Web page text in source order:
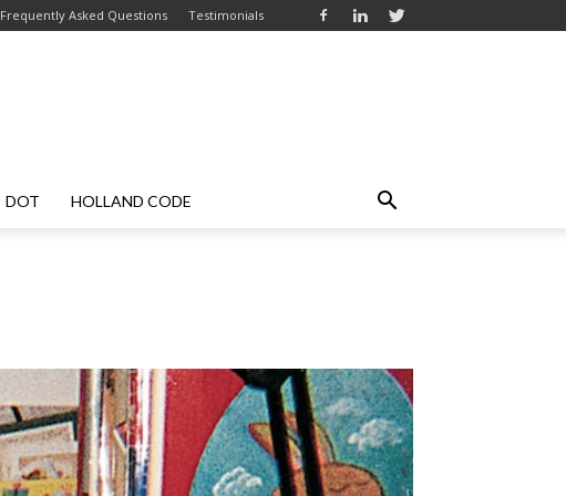
Frequently Asked Questions Testimonials
DOT HOLLAND CODE